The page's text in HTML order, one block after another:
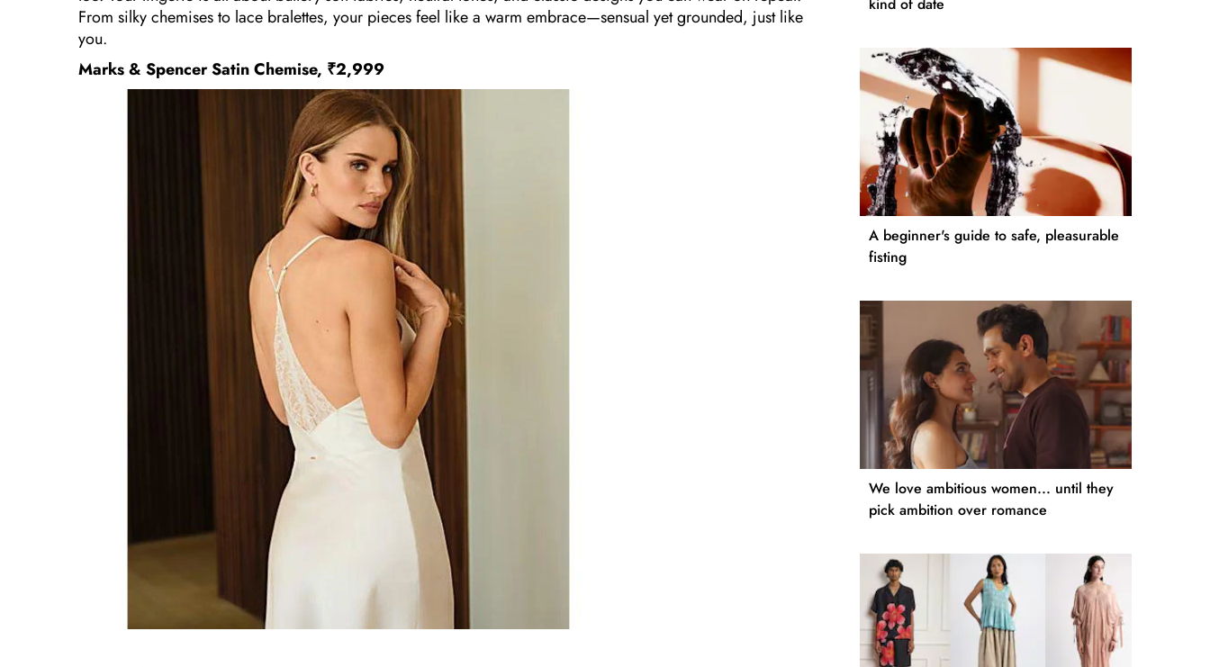
From silky chemises to lace bralettes, your pieces feel like a warm embrace—sensual yet grounded, just like
you.
Marks & Spencer Satin Chemise, ₹2,999
A beginner's guide to safe, pleasurable
fisting
We love ambitious women... until they
pick ambition over romance